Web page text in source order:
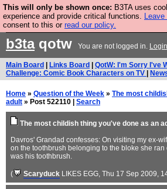
This will only be shown once: B3TA uses
experience and provide critical functions.
consent to this or read our policy.
Are you cold? You need a jumper.
buy one.
b3taqotw You are not logged in. Login
Main Board Links Board QotW: I'm Sorry I've
Challenge: Comic Book Characters on TV
Home » Question of the Week » The most
adult » Post 522110 | Search
The most childish thing you've done as an
Davros' Grandad confesses: On visiting my ex-
on the toothbrush belonging to the bloke she ran
was his toothbrush.
( Scaryduck LIKES EGG, Thu 17 Sep 2009,